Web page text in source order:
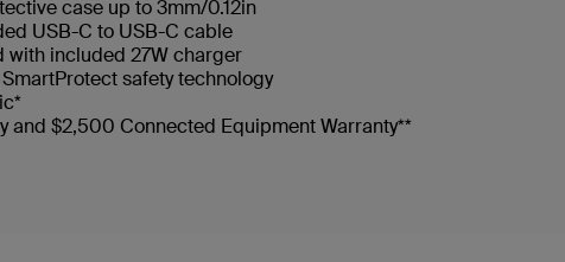
case up to 3mm/0.12in
USB-C to USB-C cable
with included 27W charger
safety technology
and $2,500 Connected Equipment Warranty**